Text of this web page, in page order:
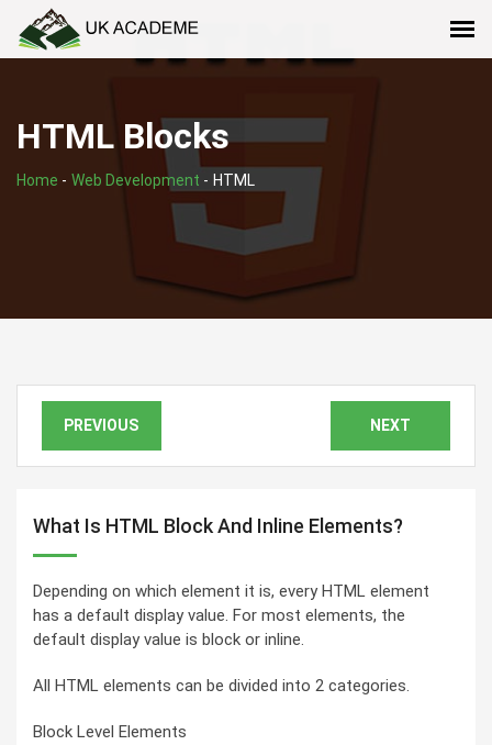
HTML Blocks
Home - Web Development - HTML
PREVIOUS NEXT
What Is HTML Block And Inline Elements?
Depending on which element it is, every HTML element
has a default display value. For most elements, the
default display value is block or inline.
All HTML elements can be divided into 2 categories.
Block Level Elements